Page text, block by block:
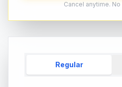
Cancel anytime.
Regular